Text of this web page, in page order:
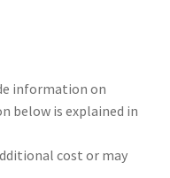
information on
below is explained in
cost or may